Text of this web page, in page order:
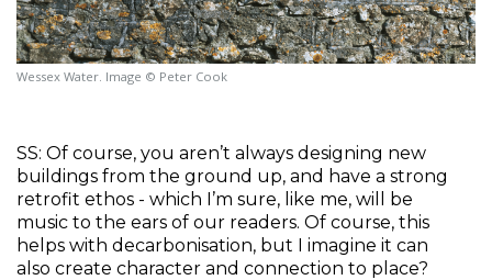
Wessex Water. Image © Peter Cook
SS: Of course, you aren’t always designing new
buildings from the ground up, and have a strong
retrofit ethos - which I’m sure, like me, will be
music to the ears of our readers. Of course, this
helps with decarbonisation, but I imagine it can
also create character and connection to place?